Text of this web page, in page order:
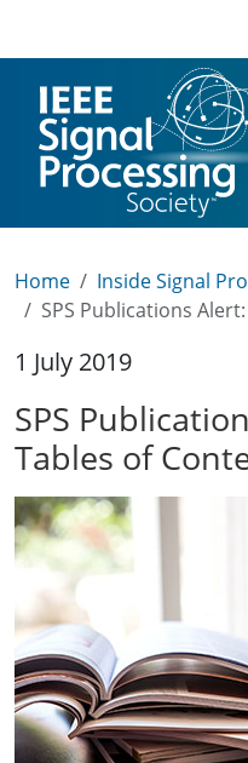
Home Inside Signal
SPS Publications
1 July 2019
SPS
Tables of